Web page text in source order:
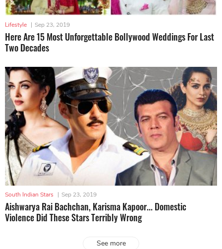
Lifestyle | Sep 23, 2019
Here Are 15 Most Unforgettable Bollywood Weddings For Last
Two Decades
South Indian Stars | Sep 23, 2019
Aishwarya Rai Bachchan, Karisma Kapoor... Domestic
Violence Did These Stars Terribly Wrong
See more